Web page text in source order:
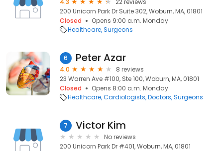
4.3
22 reviews
200 Unicorn Park Dr Suite 302, Woburn, MA, 01801
Closed
Opens 9:00 a.m. Monday
Healthcare Surgeons
6 Peter Azar
4.0
8 reviews
23 Warren Ave #100, Ste 100, Woburn, MA, 01801
Closed
Opens 8:00 a.m. Monday
Healthcare Cardiologists Doctors Surgeons
7 Victor Kim
No reviews
200 Unicorn Park Dr #401, Woburn, MA, 01801